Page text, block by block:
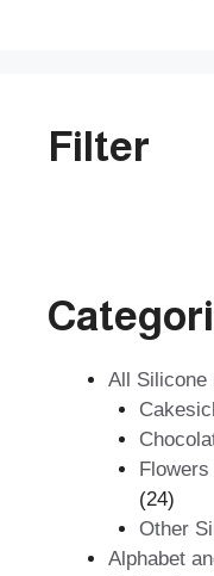
Filter
All Silicone
2424
Other
Alphabet